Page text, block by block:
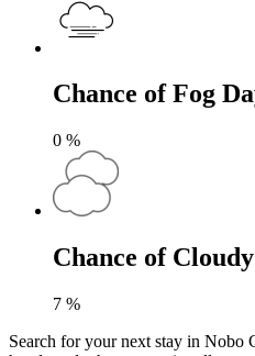
Chance of Fog
0 %
Chance of
7 %
Search for your next stay in Nobo